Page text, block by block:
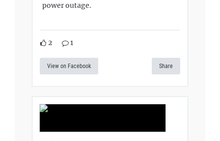
power outage.
2 1
View on Facebook Share